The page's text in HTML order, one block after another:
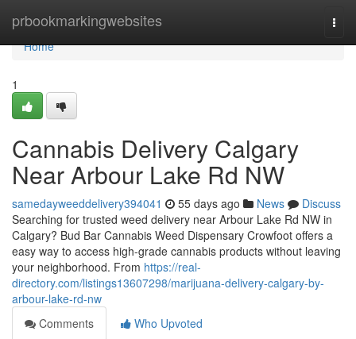
prbookmarkingwebsites
Home
Home
1
Cannabis Delivery Calgary
Near Arbour Lake Rd NW
samedayweeddelivery394041 55 days ago News
Discuss
Searching for trusted weed delivery near Arbour Lake Rd NW in
Calgary? Bud Bar Cannabis Weed Dispensary Crowfoot offers a
easy way to access high-grade cannabis products without leaving
your neighborhood. From https://real-
directory.com/listings13607298/marijuana-delivery-calgary-by-
arbour-lake-rd-nw
Comments
Who Upvoted